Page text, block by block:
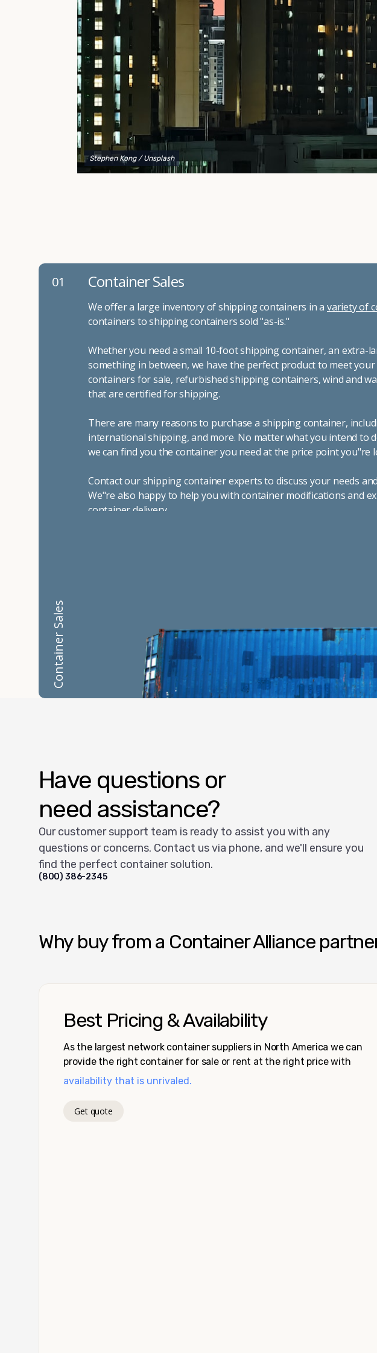
to explain your options and help you decide on the
best shipping container modifications to meet your
Choosing
great way to add
need without
We offer 20-foot
within the width of
more about what
our listings here or
our
Stephen Kong / Unsplash
01
Container Sales
Container Sales
We offer a large inventory of shipping containers in a variety of
containers to shipping containers sold "as-is."
Whether you need a small 10-foot shipping container, an
something in between, we have the perfect product to meet
containers for sale, refurbished shipping containers, wind and
that are certified for shipping.
There are many reasons to purchase a shipping container,
international shipping, and more. No matter what you intend to
we can find you the container you need at the price point you"re
Contact our shipping container experts to discuss your needs
We"re also happy to help you with container modifications and
container delivery.
Have questions or
need assistance?
Our customer support team is ready to assist you with any
questions or concerns. Contact us via phone, and we'll ensure you
find the perfect container solution.
(800) 386-2345
Why buy from a Container Alliance
Best Pricing & Availability
As the largest network container suppliers in North America we can
provide the right container for sale or rent at the right price with
availability that is unrivaled.
Get quote